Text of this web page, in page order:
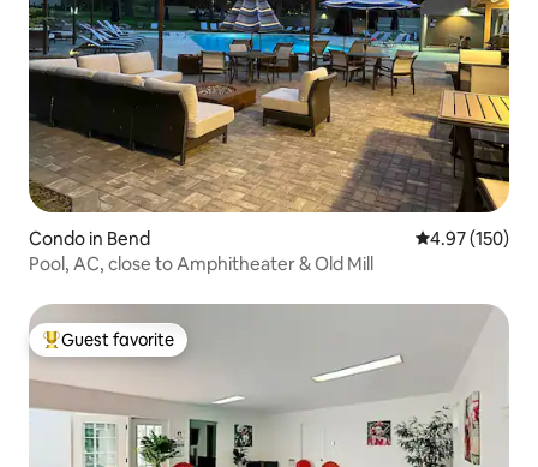
Condo in Bend 4.97 out of 5
4.97 (150)
Pool, AC, close to Amphitheater & Old Mill
Top guest favorite
Guest favorite